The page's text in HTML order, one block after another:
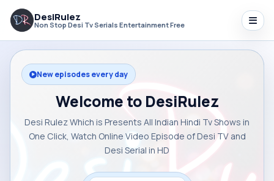
DesiRulez
Non Stop Desi Tv Serials Entertainment Free
New episodes every day
Welcome to DesiRulez
Desi Rulez Which is Presents All Indian Hindi Tv Shows in
One Click, Watch Online Video Episode of Desi TV and
Desi Serial in HD